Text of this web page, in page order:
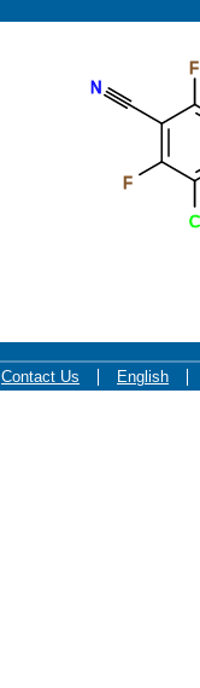
N
F
F
Contact Us English